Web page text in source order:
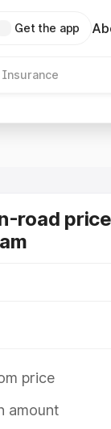
Get the app
Insurance
road
price
amount